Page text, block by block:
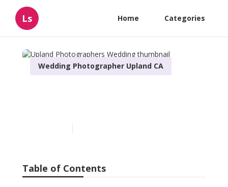
Ls Home Categories
Wedding Photographer Upland CA
Table of Contents